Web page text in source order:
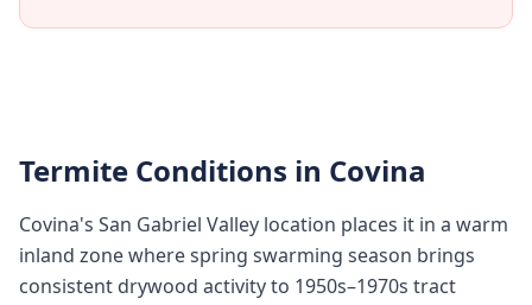
Termite Conditions in Covina
Covina's San Gabriel Valley location places it in a warm
inland zone where spring swarming season brings
consistent drywood activity to 1950s–1970s tract